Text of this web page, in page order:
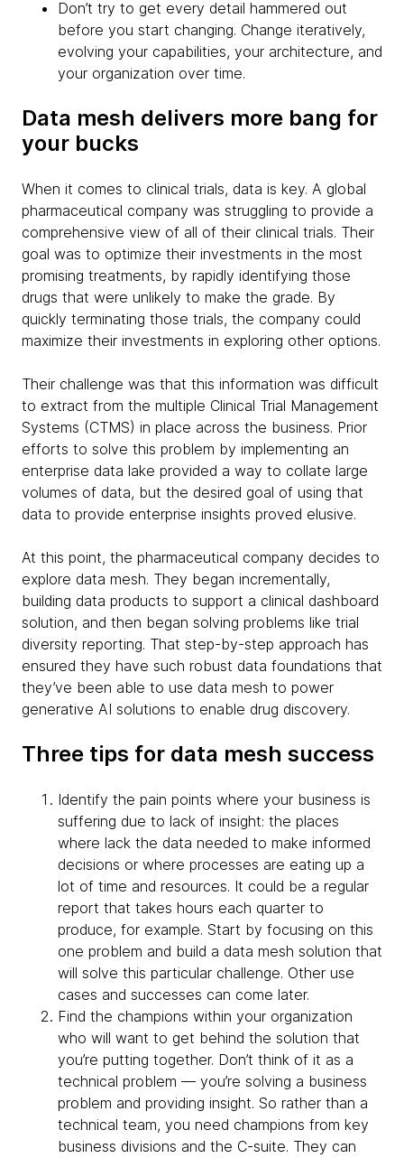
Don’t try to get every detail hammered out
before you start changing. Change iteratively,
evolving your capabilities, your architecture, and
your organization over time.
Data mesh delivers more bang for
your bucks
When it comes to clinical trials, data is key. A global
pharmaceutical company was struggling to provide a
comprehensive view of all of their clinical trials. Their
goal was to optimize their investments in the most
promising treatments, by rapidly identifying those
drugs that were unlikely to make the grade. By
quickly terminating those trials, the company could
maximize their investments in exploring other options.
Their challenge was that this information was difficult
to extract from the multiple Clinical Trial Management
Systems (CTMS) in place across the business. Prior
efforts to solve this problem by implementing an
enterprise data lake provided a way to collate large
volumes of data, but the desired goal of using that
data to provide enterprise insights proved elusive.
At this point, the pharmaceutical company decides to
explore data mesh. They began incrementally,
building data products to support a clinical dashboard
solution, and then began solving problems like trial
diversity reporting. That step-by-step approach has
ensured they have such robust data foundations that
they’ve been able to use data mesh to power
generative AI solutions to enable drug discovery.
Three tips for data mesh success
Identify the pain points where your business is
suffering due to lack of insight: the places
where lack the data needed to make informed
decisions or where processes are eating up a
lot of time and resources. It could be a regular
report that takes hours each quarter to
produce, for example. Start by focusing on this
one problem and build a data mesh solution that
will solve this particular challenge. Other use
cases and successes can come later.
Find the champions within your organization
who will want to get behind the solution that
you’re putting together. Don’t think of it as a
technical problem — you’re solving a business
problem and providing insight. So rather than a
technical team, you need champions from key
business divisions and the C-suite. They can